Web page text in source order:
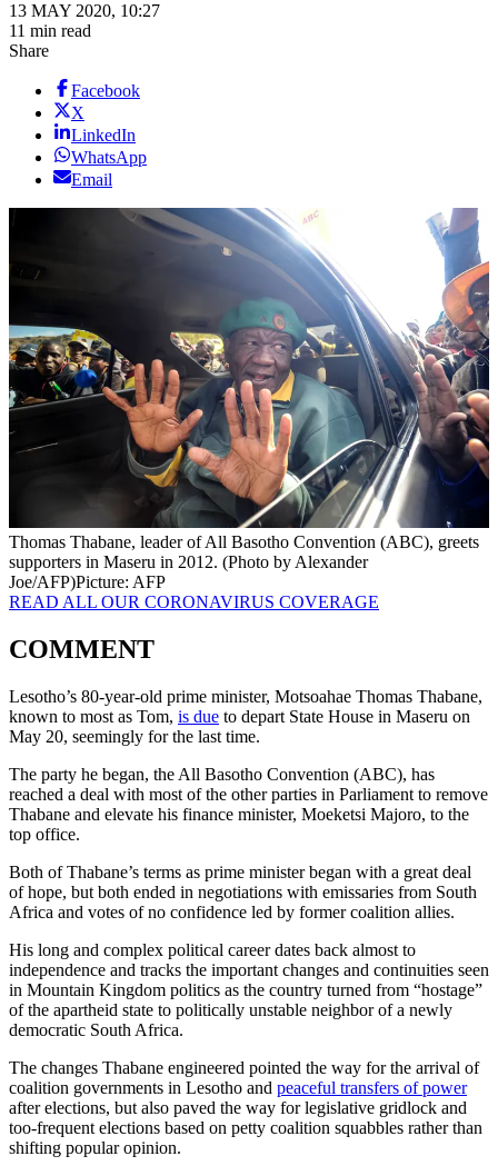
13 MAY 2020, 10:27
11 min read
Share
Facebook
X
LinkedIn
WhatsApp
Email
Thomas Thabane, leader of All Basotho Convention (ABC), greets
supporters in Maseru in 2012. (Photo by Alexander
Joe/AFP)Picture: AFP
READ ALL OUR CORONAVIRUS COVERAGE
COMMENT
Lesotho’s 80-year-old prime minister, Motsoahae Thomas Thabane,
known to most as Tom, is due to depart State House in Maseru on
May 20, seemingly for the last time.
The party he began, the All Basotho Convention (ABC), has
reached a deal with most of the other parties in Parliament to remove
Thabane and elevate his finance minister, Moeketsi Majoro, to the
top office.
Both of Thabane’s terms as prime minister began with a great deal
of hope, but both ended in negotiations with emissaries from South
Africa and votes of no confidence led by former coalition allies.
His long and complex political career dates back almost to
independence and tracks the important changes and continuities seen
in Mountain Kingdom politics as the country turned from “hostage”
of the apartheid state to politically unstable neighbor of a newly
democratic South Africa.
The changes Thabane engineered pointed the way for the arrival of
coalition governments in Lesotho and peaceful transfers of power
after elections, but also paved the way for legislative gridlock and
too-frequent elections based on petty coalition squabbles rather than
shifting popular opinion.